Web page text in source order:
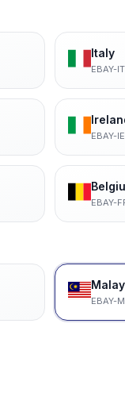
Italy
EBAY-IT
EBAY-IE
EBAY-
EBAY-